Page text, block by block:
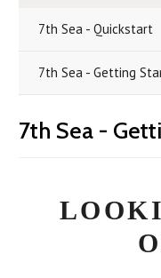
7th Sea - Quickstart
7th Sea - Getting
7th Sea -